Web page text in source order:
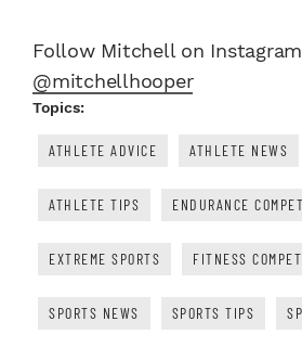
Follow Mitchell on Instagram
@mitchellhooper
Topics:
ATHLETE ADVICE ATHLETE NEWS
ATHLETE TIPS ENDURANCE
EXTREME SPORTS FITNESS
SPORTS NEWS SPORTS TIPS